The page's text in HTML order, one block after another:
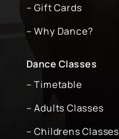
– Gift Cards
– Why Dance?
Dance Classes
– Timetable
– Adults Classes
– Childrens Classes